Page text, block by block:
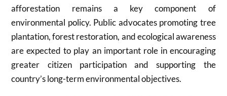
afforestation remains a key component of
environmental policy. Public advocates promoting tree
plantation, forest restoration, and ecological awareness
are expected to play an important role in encouraging
greater citizen participation and supporting the
country’s long-term environmental objectives.